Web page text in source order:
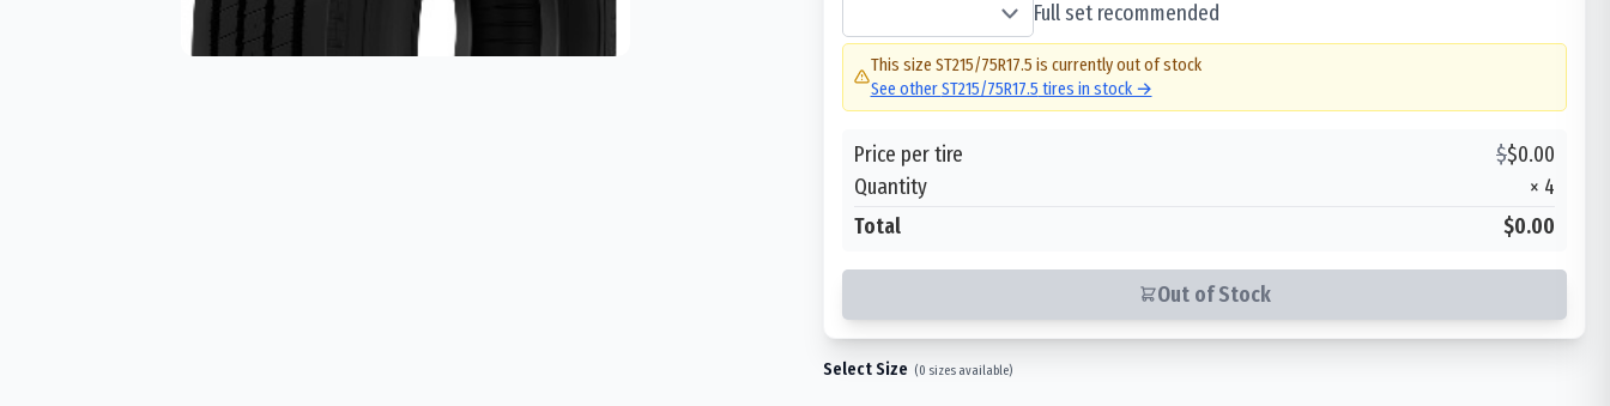
Full set recommended
This size ST215/75R17.5 is currently out of stock
See otherST215/75R17.5 tires in stock →
Price per tire $$0.00
Quantity
× 4
Total
$0.00
Out of Stock
Select Size (0 sizes available)